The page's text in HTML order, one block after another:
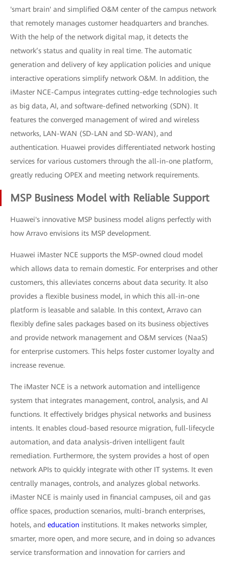
'smart brain' and simplified O&M center of the campus network
that remotely manages customer headquarters and branches.
With the help of the network digital map, it detects the
network’s status and quality in real time. The automatic
generation and delivery of key application policies and unique
interactive operations simplify network O&M. In addition, the
iMaster NCE-Campus integrates cutting-edge technologies such
as big data, AI, and software-defined networking (SDN). It
features the converged management of wired and wireless
networks, LAN-WAN (SD-LAN and SD-WAN), and
authentication. Huawei provides differentiated network hosting
services for various customers through the all-in-one platform,
greatly reducing OPEX and meeting network requirements.
MSP Business Model with Reliable Support
Huawei's innovative MSP business model aligns perfectly with
how Arravo envisions its MSP development.
Huawei iMaster NCE supports the MSP-owned cloud model
which allows data to remain domestic. For enterprises and other
customers, this alleviates concerns about data security. It also
provides a flexible business model, in which this all-in-one
platform is leasable and salable. In this context, Arravo can
flexibly define sales packages based on its business objectives
and provide network management and O&M services (NaaS)
for enterprise customers. This helps foster customer loyalty and
increase revenue.
The iMaster NCE is a network automation and intelligence
system that integrates management, control, analysis, and AI
functions. It effectively bridges physical networks and business
intents. It enables cloud-based resource migration, full-lifecycle
automation, and data analysis-driven intelligent fault
remediation. Furthermore, the system provides a host of open
network APIs to quickly integrate with other IT systems. It even
centrally manages, controls, and analyzes global networks.
iMaster NCE is mainly used in financial campuses, oil and gas
office spaces, production scenarios, multi-branch enterprises,
hotels, and education institutions. It makes networks simpler,
smarter, more open, and more secure, and in doing so advances
service transformation and innovation for carriers and